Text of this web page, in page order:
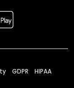
GDPR HIPAA